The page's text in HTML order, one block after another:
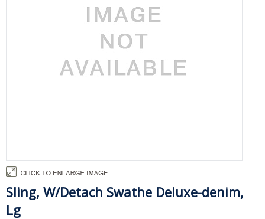
Sling, W/Detach Swathe Deluxe-denim,
Lg